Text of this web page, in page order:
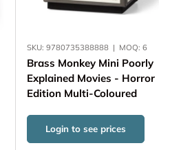
SKU: 9780735388888 | MOQ: 6
Brass Monkey Mini Poorly
Explained Movies - Horror
Edition Multi-Coloured
Login to see prices